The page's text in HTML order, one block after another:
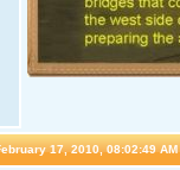
17, 2010, 08:02:49 AM